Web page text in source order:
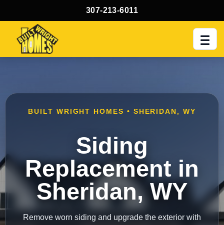
307-213-6011
BUILT WRIGHT HOMES • SHERIDAN, WY
Siding
Replacement in
Sheridan, WY
Remove worn siding and upgrade the exterior with